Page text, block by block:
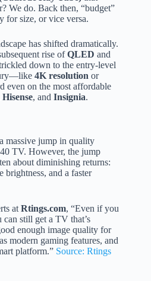
We do. Back then, “budget”
for size, or vice versa.
has shifted dramatically.
rise ofQLED and
down to the entry-level
4K resolution or
even on the most affordable
Hisense, and Insignia.
massive jump in quality
TV. However, the jump
about diminishing returns:
brightness, and a faster
atRtings.com, “Even if you
can still get a TV that’s
enough image quality for
modern gaming features, and
platform.” Source: Rtings